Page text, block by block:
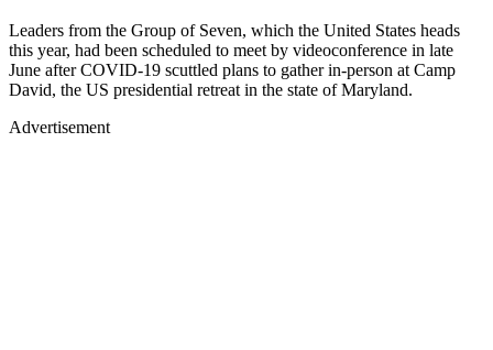
Leaders from the Group of Seven, which the United States heads
this year, had been scheduled to meet by videoconference in late
June after COVID-19 scuttled plans to gather in-person at Camp
David, the US presidential retreat in the state of Maryland.
Advertisement